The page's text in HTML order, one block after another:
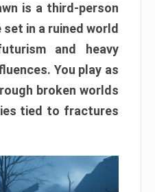
is a third-person
in a ruined world
and heavy
You play as
broken worlds
tied to fractures